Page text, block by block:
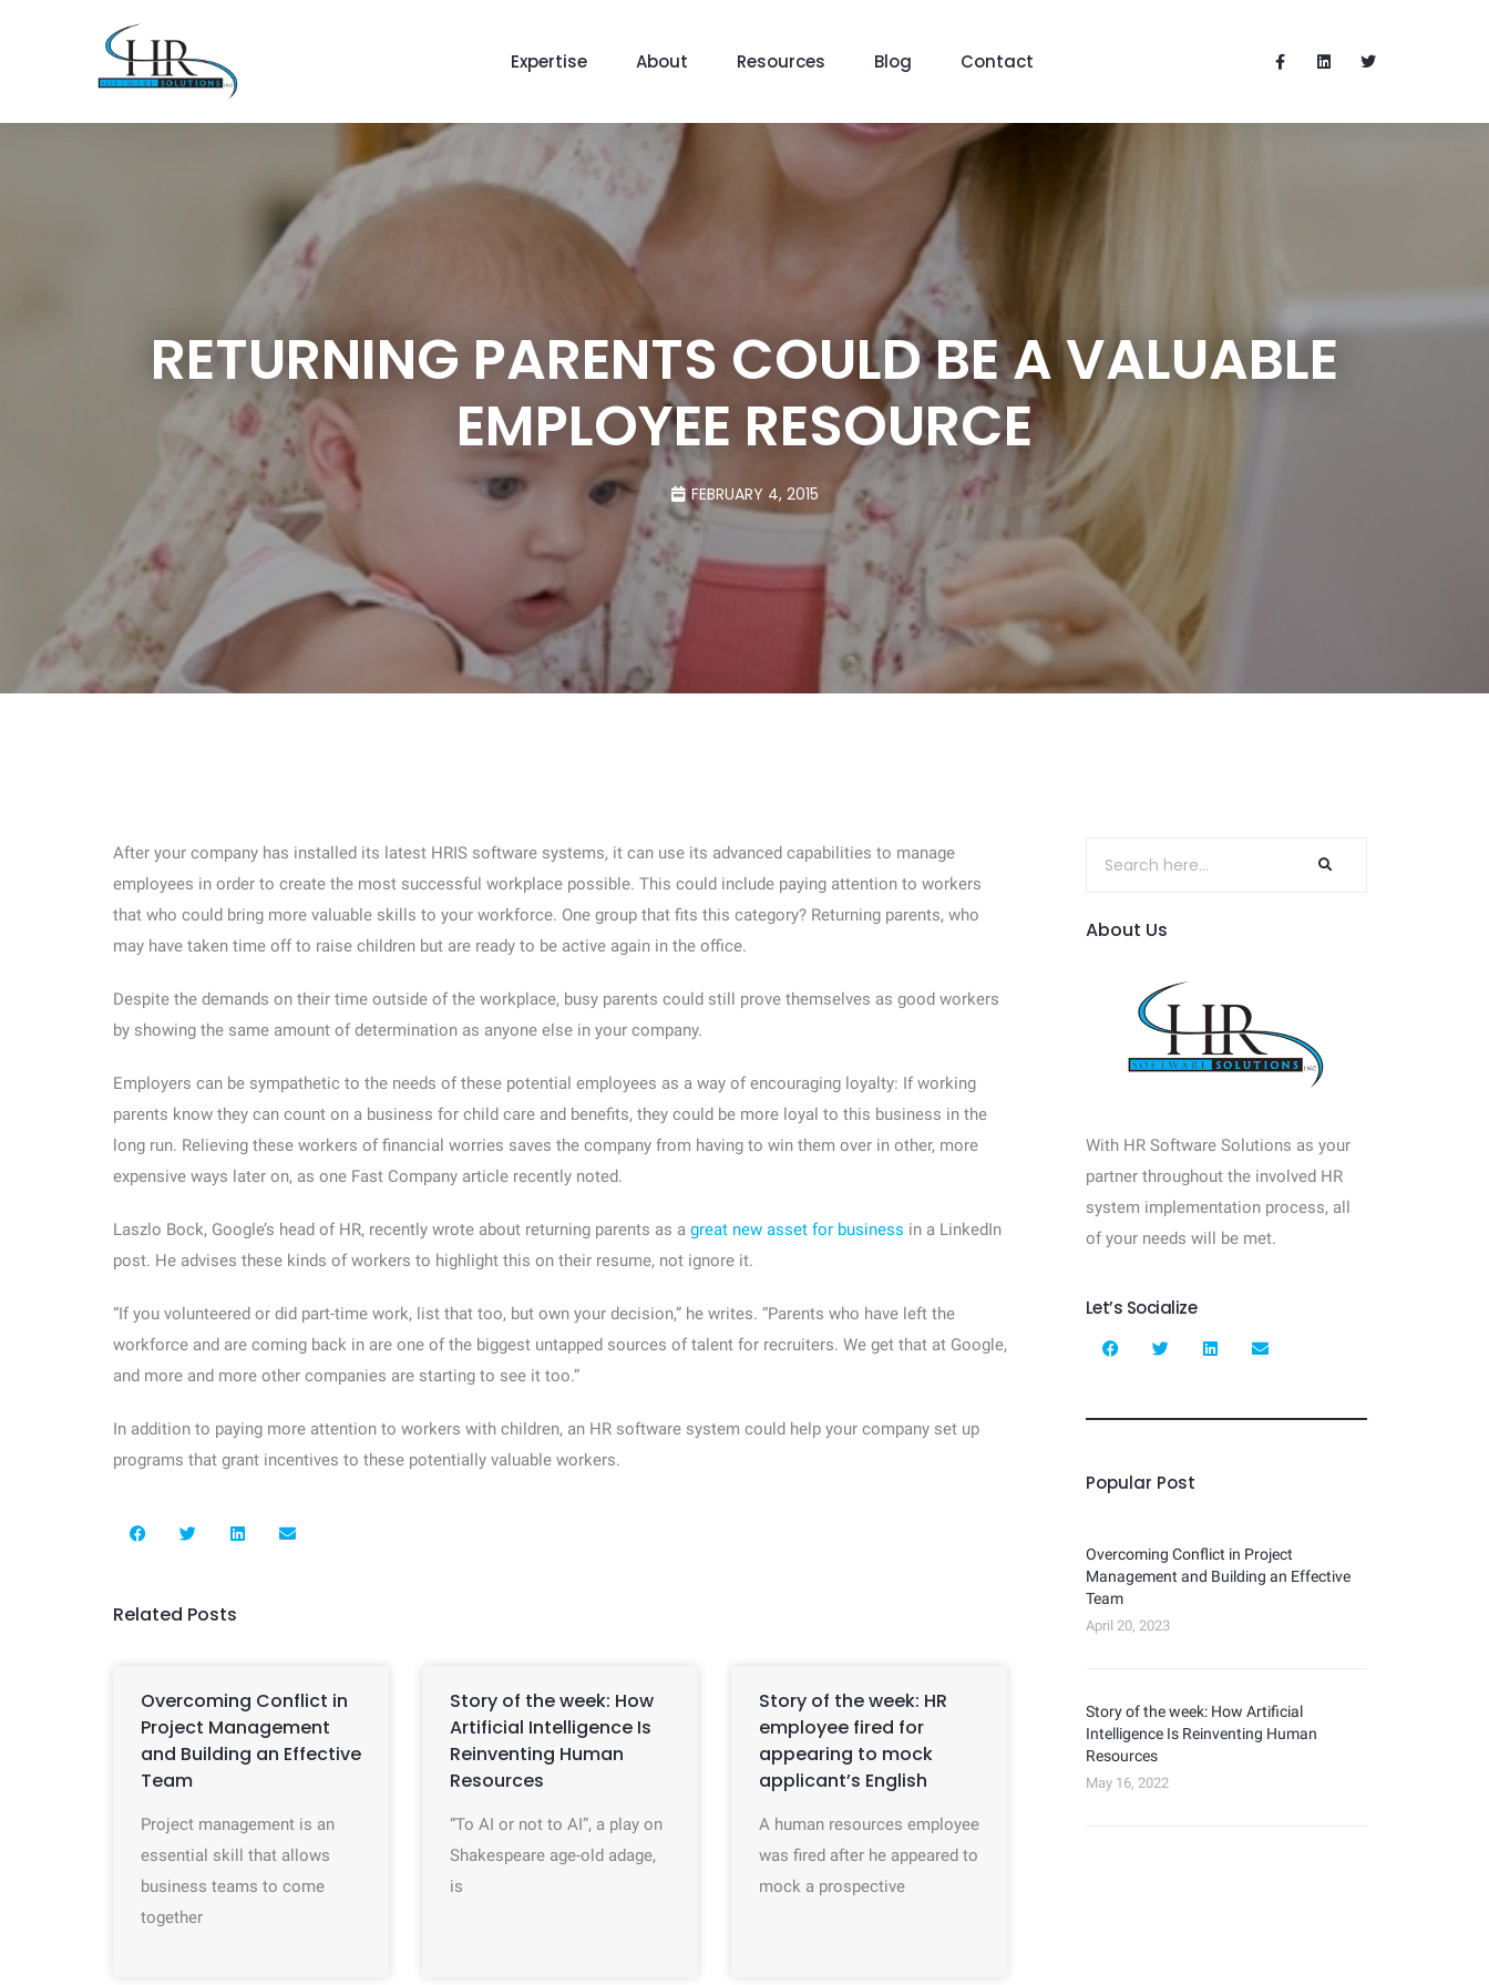
Expertise About Resources Blog Contact
RETURNING PARENTS COULD BE A VALUABLE
EMPLOYEE RESOURCE
FEBRUARY 4, 2015
After your company has installed its latest HRIS software systems, it can use its advanced capabilities to manage
employees in order to create the most successful workplace possible. This could include paying attention to workers
that who could bring more valuable skills to your workforce. One group that fits this category? Returning parents, who
may have taken time off to raise children but are ready to be active again in the office.
Despite the demands on their time outside of the workplace, busy parents could still prove themselves as good workers
by showing the same amount of determination as anyone else in your company.
Employers can be sympathetic to the needs of these potential employees as a way of encouraging loyalty: If working
parents know they can count on a business for child care and benefits, they could be more loyal to this business in the
long run. Relieving these workers of financial worries saves the company from having to win them over in other, more
expensive ways later on, as one Fast Company article recently noted.
Laszlo Bock, Google’s head of HR, recently wrote about returning parents as a great new asset for business in a LinkedIn
post. He advises these kinds of workers to highlight this on their resume, not ignore it.
“If you volunteered or did part-time work, list that too, but own your decision,” he writes. “Parents who have left the
workforce and are coming back in are one of the biggest untapped sources of talent for recruiters. We get that at Google,
and more and more other companies are starting to see it too.”
In addition to paying more attention to workers with children, an HR software system could help your company set up
programs that grant incentives to these potentially valuable workers.
Related Posts
Overcoming Conflict in
Project Management
and Building an Effective
Team
Project management is an
essential skill that allows
business teams to come
together
Story of the week: How
Artificial Intelligence Is
Reinventing Human
Resources
“To AI or not to AI”, a play on
Shakespeare age-old adage,
is
Story of the week: HR
employee fired for
appearing to mock
applicant’s English
A human resources employee
was fired after he appeared to
mock a prospective
About Us
With HR Software Solutions as your
partner throughout the involved HR
system implementation process, all
of your needs will be met.
Let’s Socialize
Popular Post
Overcoming Conflict in Project
Management and Building an Effective
Team
April 20, 2023
Story of the week: How Artificial
Intelligence Is Reinventing Human
Resources
May 16, 2022